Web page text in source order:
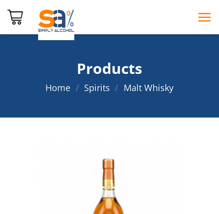
Products
Home / Spirits / Malt Whisky